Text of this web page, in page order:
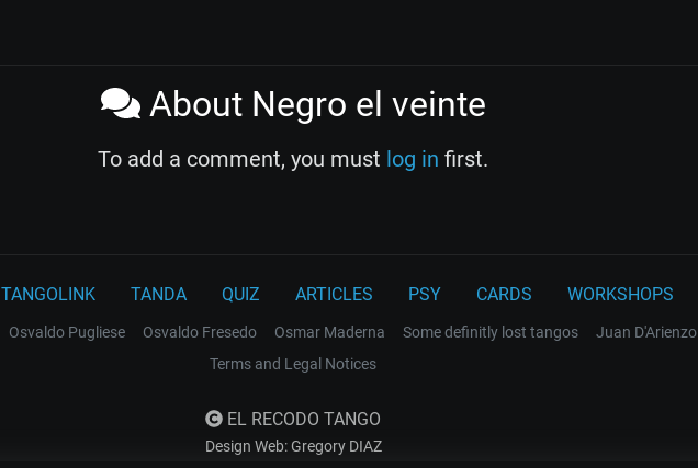
About Negro el veinte
To add a comment, you must log in first.
TANGOLINK TANDA QUIZ ARTICLES PSY CARDS WORKSHOPS
Osvaldo Pugliese Osvaldo Fresedo Osmar Maderna Some definitly lost tangos Juan D'Arienzo
Terms and Legal Notices
EL RECODO TANGO
Design Web: Gregory DIAZ